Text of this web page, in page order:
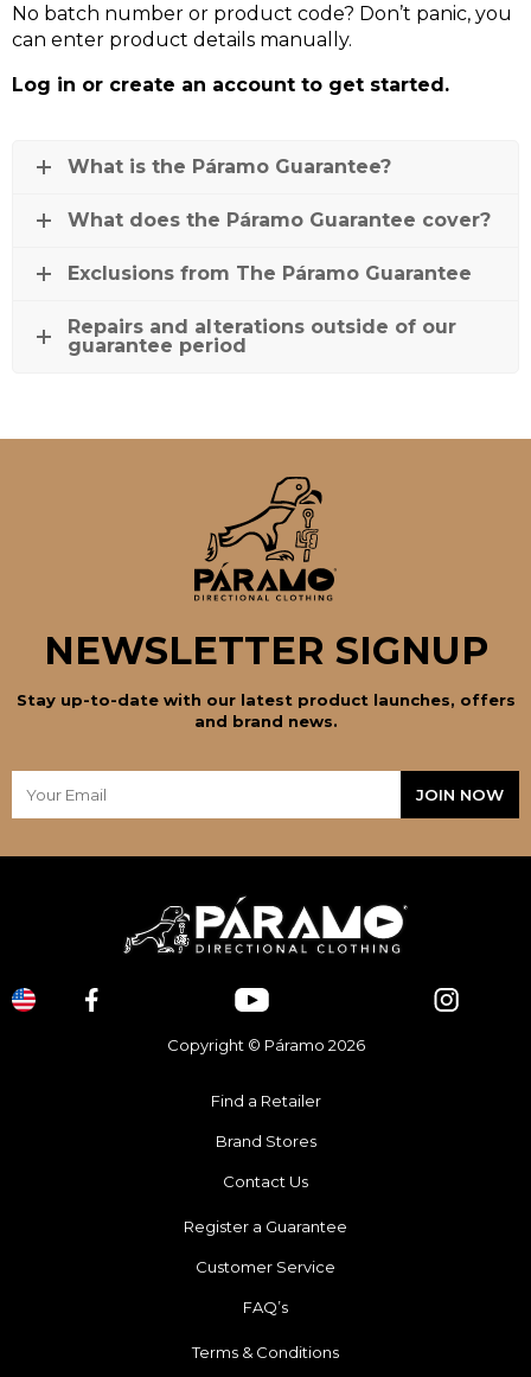
No batch number or product code? Don’t panic, you
can enter product details manually.
Log in or create an account to get started.
What is the Páramo Guarantee?
What does the Páramo Guarantee cover?
Exclusions from The Páramo Guarantee
Repairs and alterations outside of our
guarantee period
NEWSLETTER SIGNUP
Stay up-to-date with our latest product launches, offers
and brand news.
Copyright © Páramo 2026
Find a Retailer
Brand Stores
Contact Us
Register a Guarantee
Customer Service
FAQ’s
Terms & Conditions